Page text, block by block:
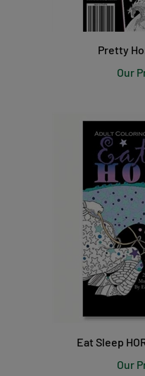
Pretty
Our
Eat Sleep
Our